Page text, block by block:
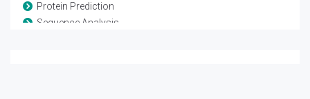
Protein Prediction
Sequence Analysis